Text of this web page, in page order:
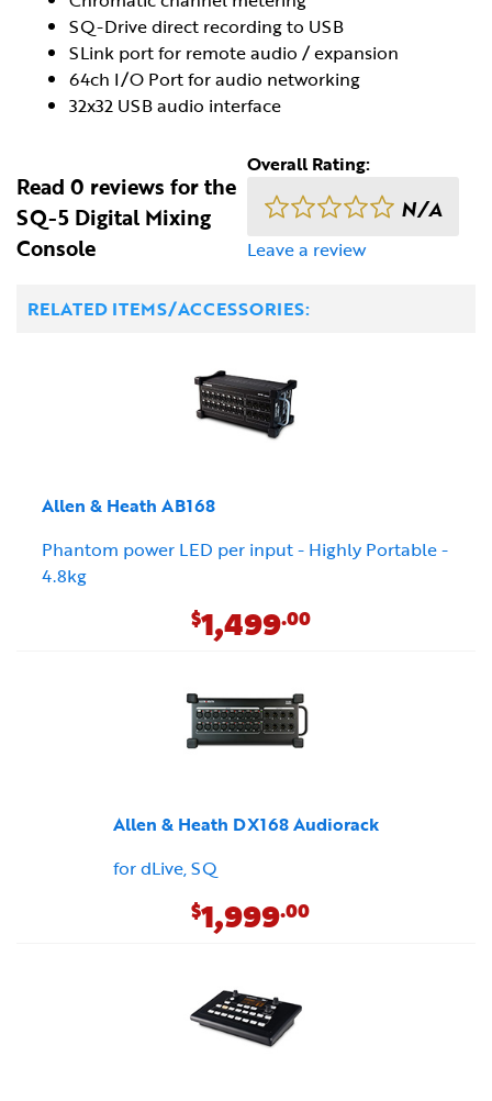
SQ-Drive direct recording to USB
SLink port for remote audio / expansion
64ch I/O Port for audio networking
32x32 USB audio interface
Read 0 reviews for the
SQ-5 Digital Mixing
Console
Overall Rating:
N/A
Leave a review
RELATED ITEMS/ACCESSORIES:
Allen & Heath AB168
Phantom power LED per input - Highly Portable -
4.8kg
$1,499.00
Allen & Heath DX168 Audiorack
for dLive, SQ
$1,999.00